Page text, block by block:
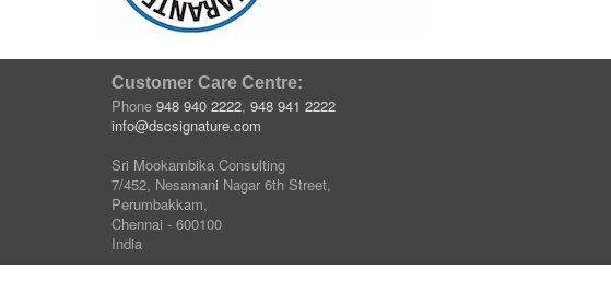
Customer Care Centre:
Phone 948 940 2222, 948 941 2222
info@dscsignature.com
Sri Mookambika Consulting
7/452, Nesamani Nagar 6th Street,
Perumbakkam,
Chennai - 600100
India